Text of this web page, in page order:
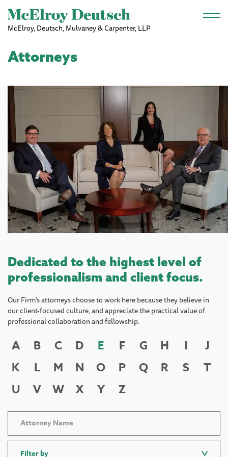
Skip to main content
McElroy, Deutsch, Mulvaney & Carpenter, LLP
Attorneys
Dedicated to the highest level of
professionalism and client focus.
Our Firm's attorneys choose to work here because they believe in
our client-focused culture, and appreciate the practical value of
professional collaboration and fellowship.
A B C D E F G H I
J
K
L M N O P Q R S
T
U
V W X Y Z
Filter by